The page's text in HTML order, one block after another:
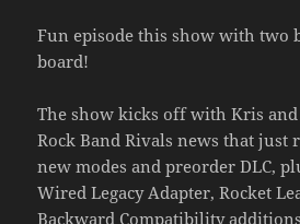
Fun episode this show with two
board!
The show kicks off with Kris
Rock Band Rivals news that just
new modes and preorder DLC,
Wired Legacy Adapter, Rocket
Backward Compatibility